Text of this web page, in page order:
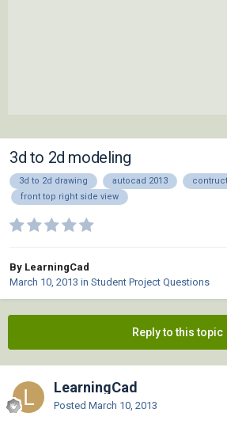
3d to 2d modeling
3d to 2d drawing autocad 2013
front top right side view
By LearningCad
March 10, 2013 in Student Project Questions
Reply to this topic
LearningCad
Posted March 10, 2013